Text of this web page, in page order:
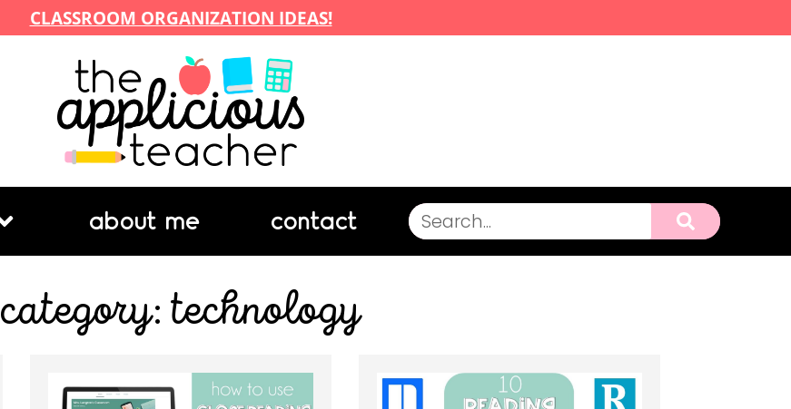
CLASSROOM ORGANIZATION IDEAS!
about me contact
category: technology